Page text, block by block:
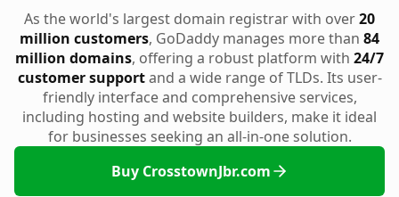
As the world's largest domain registrar with over20
million customers, GoDaddy manages more than 84
million domains, offering a robust platform with 24/7
customer supportand a wide range of TLDs. Its user-
friendly interface and comprehensive services,
including hosting and website builders, make it ideal
for businesses seeking an all-in-one solution.
Buy CrosstownJbr.com